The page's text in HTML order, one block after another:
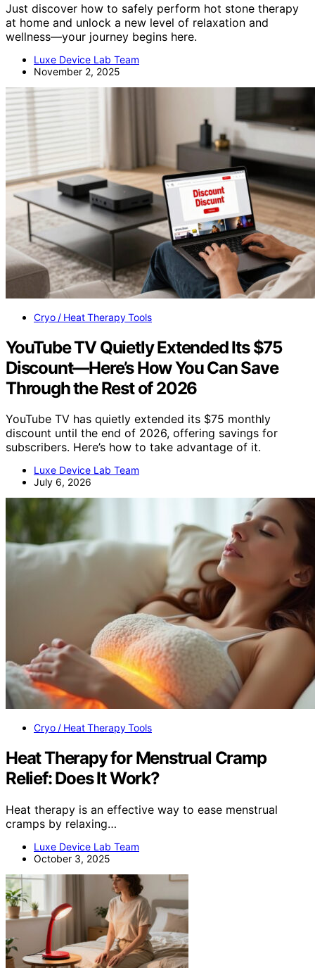
Just discover how to safely perform hot stone therapy
at home and unlock a new level of relaxation and
wellness—your journey begins here.
Luxe Device Lab Team
November 2, 2025
Cryo / Heat Therapy Tools
YouTube TV Quietly Extended Its $75
Discount—Here’s How You Can Save
Through the Rest of 2026
YouTube TV has quietly extended its $75 monthly
discount until the end of 2026, offering savings for
subscribers. Here’s how to take advantage of it.
Luxe Device Lab Team
July 6, 2026
Cryo / Heat Therapy Tools
Heat Therapy for Menstrual Cramp
Relief: Does It Work?
Heat therapy is an effective way to ease menstrual
cramps by relaxing…
Luxe Device Lab Team
October 3, 2025